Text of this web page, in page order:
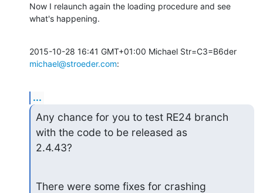
Now I relaunch again the loading procedure and see
what's happening.
michael@stroeder.com:
...
Any chance for you to test RE24 branch
with the code to be released as
2.4.43?
There were some fixes for crashing